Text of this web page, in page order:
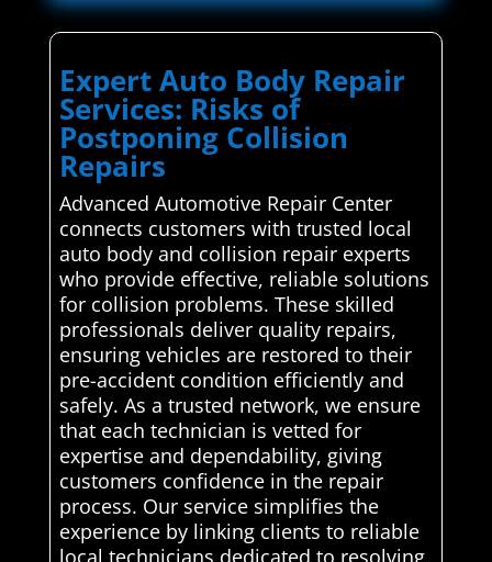
Expert Auto Body Repair
Services: Risks of
Postponing Collision
Repairs
Advanced Automotive Repair Center
connects customers with trusted local
auto body and collision repair experts
who provide effective, reliable solutions
for collision problems. These skilled
professionals deliver quality repairs,
ensuring vehicles are restored to their
pre-accident condition efficiently and
safely. As a trusted network, we ensure
that each technician is vetted for
expertise and dependability, giving
customers confidence in the repair
process. Our service simplifies the
experience by linking clients to reliable